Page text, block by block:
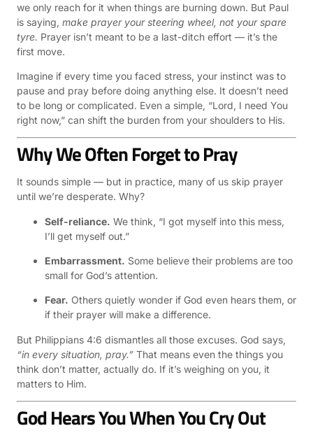
we only reach for it when things are burning down. But Paul
is saying, make prayer your steering wheel, not your spare
tyre. Prayer isn’t meant to be a last-ditch effort — it’s the
first move.
Imagine if every time you faced stress, your instinct was to
pause and pray before doing anything else. It doesn’t need
to be long or complicated. Even a simple, “Lord, I need You
right now,” can shift the burden from your shoulders to His.
Why We Often Forget to Pray
It sounds simple — but in practice, many of us skip prayer
until we’re desperate. Why?
Self-reliance. We think, “I got myself into this mess,
I’ll get myself out.”
Embarrassment. Some believe their problems are too
small for God’s attention.
Fear. Others quietly wonder if God even hears them, or
if their prayer will make a difference.
But Philippians 4:6 dismantles all those excuses. God says,
“in every situation, pray.” That means even the things you
think don’t matter, actually do. If it’s weighing on you, it
matters to Him.
God Hears You When You Cry Out